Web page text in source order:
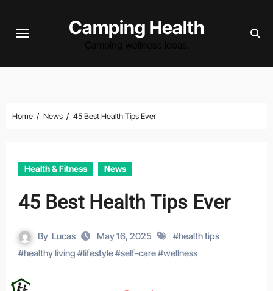
Camping Health
Home News 45 Best Health Tips Ever
Health & Fitness News
45 Best Health Tips Ever
By Lucas May 16, 2025 #health tips
#healthy living #lifestyle#self-care#wellness